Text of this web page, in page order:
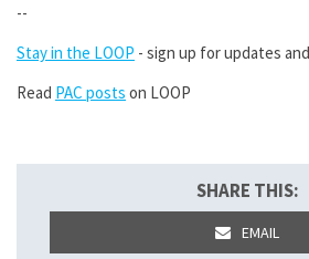
--
Stay in the LOOP - sign up for updates
Read PAC posts on LOOP
SHARE THIS:
EMAIL